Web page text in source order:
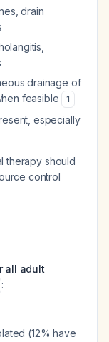
drain
drainage of
feasible
1
especially
therapy should
control
all adult
:
(12% have